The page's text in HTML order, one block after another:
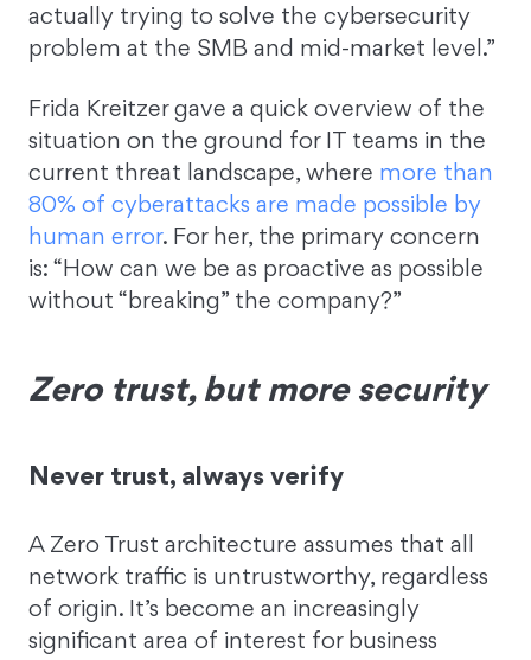
actually trying to solve the cybersecurity
problem at the SMB and mid-market level.”
Frida Kreitzer gave a quick overview of the
situation on the ground for IT teams in the
current threat landscape, where more than
80% of cyberattacks are made possible by
human error. For her, the primary concern
is: “How can we be as proactive as possible
without “breaking” the company?”
Zero trust, but more security
Never trust, always verify
A Zero Trust architecture assumes that all
network traffic is untrustworthy, regardless
of origin. It’s become an increasingly
significant area of interest for business